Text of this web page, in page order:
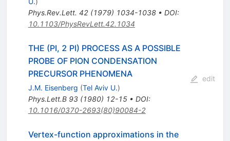
Phys.Rev.Lett. 42(1979) 1034-1038• DOI:
10.1103/PhysRevLett.42.1034
THE (PI, 2 PI) PROCESS AS A POSSIBLE
PROBE OF PION CONDENSATION
PRECURSOR PHENOMENA
J.M. Eisenberg (Tel Aviv U.)
Phys.Lett.B 93(1980) 12-15• DOI:
10.1016/0370-2693(80)90084-2
edit
Vertex-function approximations in the